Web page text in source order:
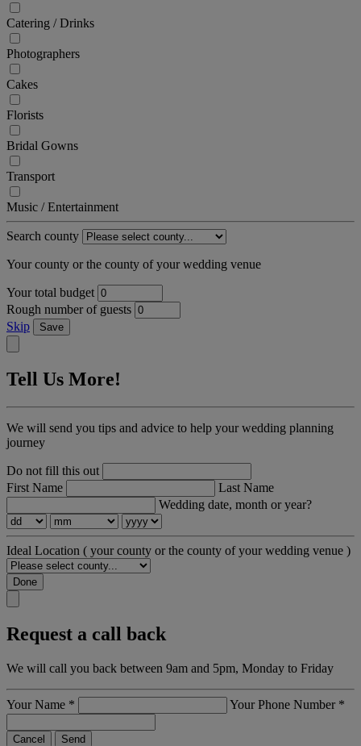
Catering / Drinks
Photographers
Cakes
Florists
Bridal Gowns
Transport
Music / Entertainment
Search county
Your county or the county of your wedding venue
Your total budget
Rough number of guests
Skip
Save
Tell Us More!
We will send you tips and advice to help your wedding planning
journey
Do not fill this out
First Name
Last Name
Wedding date, month or year?
Ideal Location ( your county or the county of your wedding venue )
Done
Request a call back
We will call you back between 9am and 5pm, Monday to Friday
Your Name * Your Phone Number *
Cancel Send